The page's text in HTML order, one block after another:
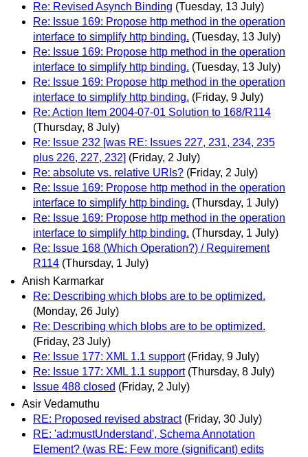
Re: Revised Asynch Binding (Tuesday, 13 July)
Re: Issue 169: Propose http method in the operation
interface to simplify http binding. (Tuesday, 13 July)
Re: Issue 169: Propose http method in the operation
interface to simplify http binding. (Tuesday, 13 July)
Re: Issue 169: Propose http method in the operation
interface to simplify http binding. (Friday, 9 July)
Re: Action Item 2004-07-01 Solution to 168/R114
(Thursday, 8 July)
Re: Issue 232 [was RE: Issues 227, 231, 234, 235
plus 226, 227, 232] (Friday, 2 July)
Re: absolute vs. relative URIs? (Friday, 2 July)
Re: Issue 169: Propose http method in the operation
interface to simplify http binding. (Thursday, 1 July)
Re: Issue 169: Propose http method in the operation
interface to simplify http binding. (Thursday, 1 July)
Re: Issue 168 (Which Operation?) / Requirement
R114 (Thursday, 1 July)
Anish Karmarkar
Re: Describing which blobs are to be optimized.
(Monday, 26 July)
Re: Describing which blobs are to be optimized.
(Friday, 23 July)
Re: Issue 177: XML 1.1 support (Friday, 9 July)
Re: Issue 177: XML 1.1 support (Thursday, 8 July)
Issue 488 closed (Friday, 2 July)
Asir Vedamuthu
RE: Proposed revised abstract (Friday, 30 July)
RE: 'ad:mustUnderstand', Schema Annotation
Element? (was RE: Few more (significant) edits